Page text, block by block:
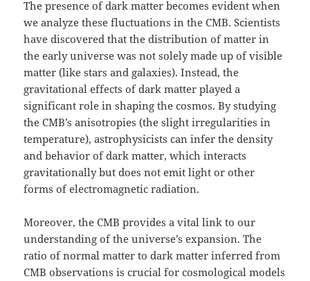
The presence of dark matter becomes evident when
we analyze these fluctuations in the CMB. Scientists
have discovered that the distribution of matter in
the early universe was not solely made up of visible
matter (like stars and galaxies). Instead, the
gravitational effects of dark matter played a
significant role in shaping the cosmos. By studying
the CMB’s anisotropies (the slight irregularities in
temperature), astrophysicists can infer the density
and behavior of dark matter, which interacts
gravitationally but does not emit light or other
forms of electromagnetic radiation.
Moreover, the CMB provides a vital link to our
understanding of the universe’s expansion. The
ratio of normal matter to dark matter inferred from
CMB observations is crucial for cosmological models